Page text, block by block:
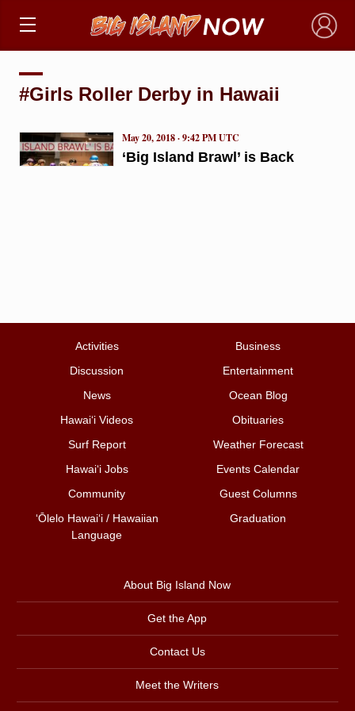
×
#Girls Roller Derby in Hawaii
‘Big Island Brawl’ is Back
May 20, 2018 · 9:42 PM UTC
Activities
Business
Discussion
Entertainment
News
Ocean Blog
Hawai‘i Videos
Obituaries
Surf Report
Weather Forecast
Hawai‘i Jobs
Events Calendar
Community
Guest Columns
ʻŌlelo Hawaiʻi / Hawaiian
Language
Graduation
About Big Island Now
Get the App
Contact Us
Meet the Writers